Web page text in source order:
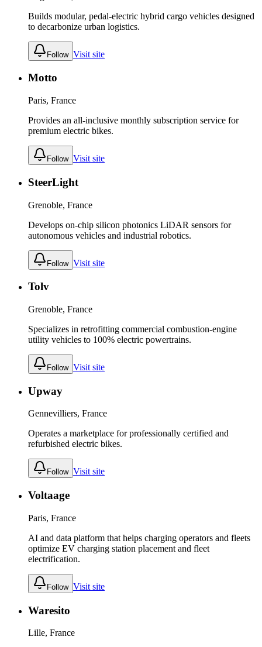
Builds modular, pedal-electric hybrid cargo vehicles designed
to decarbonize urban logistics.
Follow Visit site
Motto
Paris, France
Provides an all-inclusive monthly subscription service for
premium electric bikes.
Follow Visit site
SteerLight
Grenoble, France
Develops on-chip silicon photonics LiDAR sensors for
autonomous vehicles and industrial robotics.
Follow Visit site
Tolv
Grenoble, France
Specializes in retrofitting commercial combustion-engine
utility vehicles to 100% electric powertrains.
Follow Visit site
Upway
Gennevilliers, France
Operates a marketplace for professionally certified and
refurbished electric bikes.
Follow Visit site
Voltaage
Paris, France
AI and data platform that helps charging operators and fleets
optimize EV charging station placement and fleet
electrification.
Follow Visit site
Waresito
Lille, France